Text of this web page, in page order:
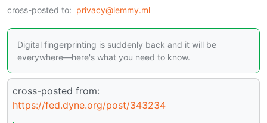
cross-posted to: privacy@lemmy.ml
Digital fingerprinting is suddenly back and it will be
everywhere—here's what you need to know.
cross-posted from:
https://fed.dyne.org/post/343234